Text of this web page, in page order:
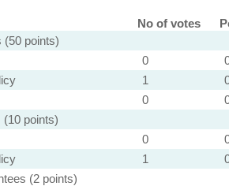
No of votes
(50 points)
0
1
0
points)
0
1
(2 points)